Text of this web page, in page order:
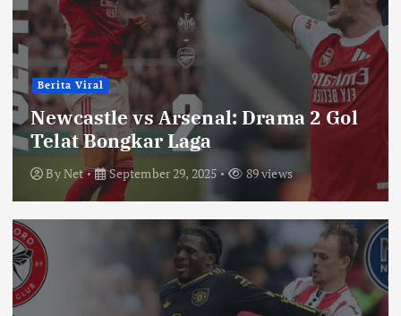
Berita Viral
Newcastle vs Arsenal: Drama 2 Gol
Telat Bongkar Laga
ByNet September 29, 2025 89 views